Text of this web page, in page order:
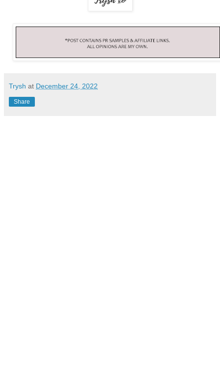
Trysh at December 24, 2022
Share